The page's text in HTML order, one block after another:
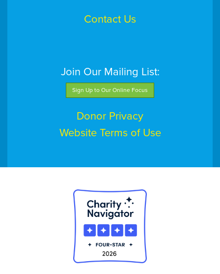
Contact Us
Join Our Mailing List:
Sign Up to Our Online Focus
Donor Privacy
Website Terms of Use